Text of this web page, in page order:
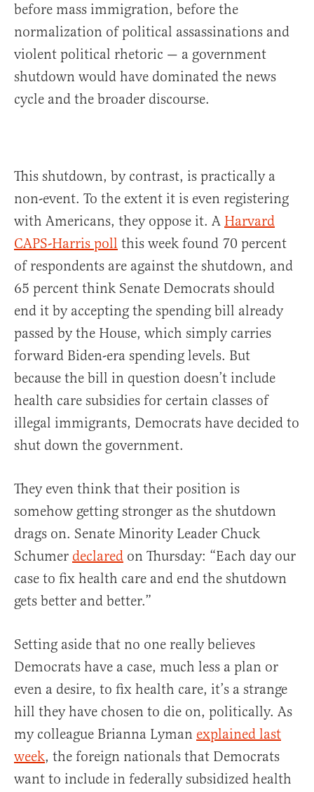
before mass immigration, before the
normalization of political assassinations and
violent political rhetoric — a government
shutdown would have dominated the news
cycle and the broader discourse.
This shutdown, by contrast, is practically a
non-event. To the extent it is even registering
with Americans, they oppose it. A Harvard
CAPS-Harris poll this week found 70 percent
of respondents are against the shutdown, and
65 percent think Senate Democrats should
end it by accepting the spending bill already
passed by the House, which simply carries
forward Biden-era spending levels. But
because the bill in question doesn’t include
health care subsidies for certain classes of
illegal immigrants, Democrats have decided to
shut down the government.
They even think that their position is
somehow getting stronger as the shutdown
drags on. Senate Minority Leader Chuck
Schumer declared on Thursday: “Each day our
case to fix health care and end the shutdown
gets better and better.”
Setting aside that no one really believes
Democrats have a case, much less a plan or
even a desire, to fix health care, it’s a strange
hill they have chosen to die on, politically. As
my colleague Brianna Lyman explained last
week, the foreign nationals that Democrats
want to include in federally subsidized health